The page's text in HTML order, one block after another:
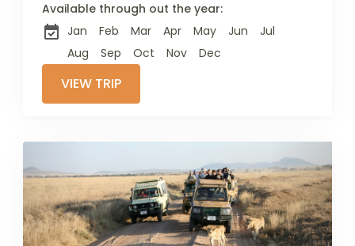
tour. Starting in
Tarangire,
renowned for its
herds...
Available through out the year:
Jan
Feb Mar Apr May Jun
Jul
Aug
Sep Oct Nov Dec
VIEW TRIP